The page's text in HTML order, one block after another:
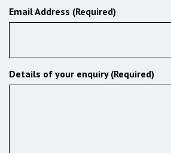
Email Address (Required)
Details of your enquiry (Required)